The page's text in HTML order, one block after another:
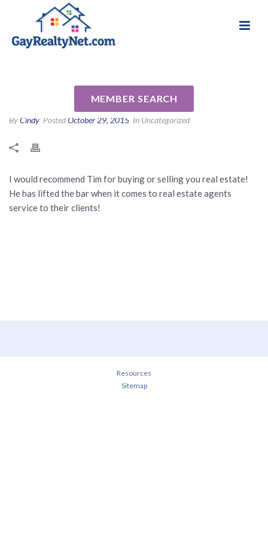
MEMBER SEARCH
ByCindy PostedOctober 29, 2015 In Uncategorized
I would recommend Tim for buying or selling you real estate!
He has lifted the bar when it comes to real estate agents
service to their clients!
Resources
Sitemap